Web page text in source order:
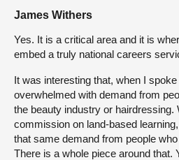
James Withers
Yes. It is a critical area and it is
embed a truly national careers
It was interesting that, when I
overwhelmed with demand from
the beauty industry or hairdressing.
commission on land-based
that same demand from people
There is a whole piece around that.